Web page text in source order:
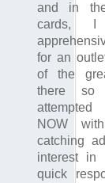
and in
cards, I
for an
of the
there so
NOW
catching
interest in
quick